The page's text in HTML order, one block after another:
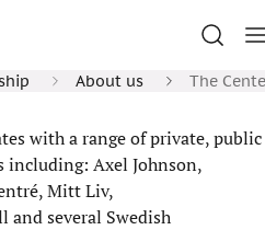
About us The
with a range of private, public
Axel Johnson,
Mitt Liv,
and several Swedish